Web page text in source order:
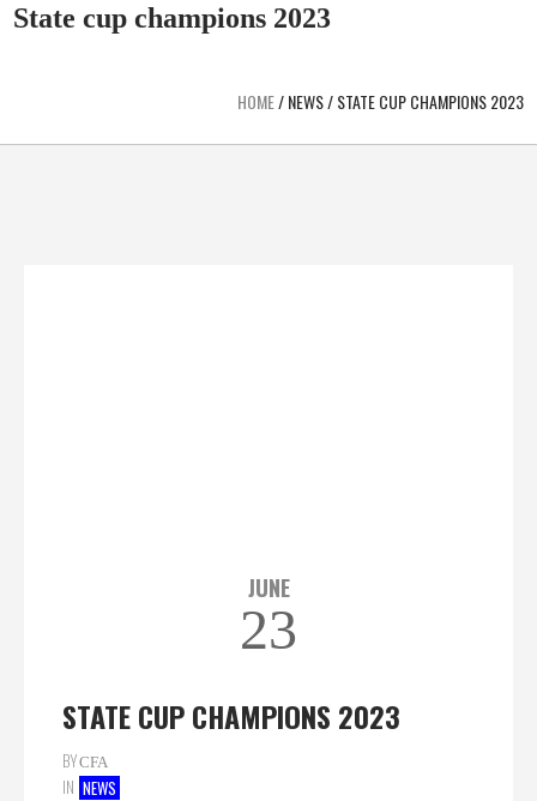
State cup champions 2023
HOME/NEWS/STATE CUP CHAMPIONS 2023
JUNE
23
STATE CUP CHAMPIONS 2023
BYCFA
IN NEWS